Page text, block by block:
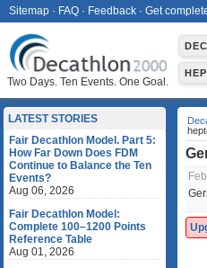
Two Days. Ten Events. One Goal.
LATEST STORIES
Fair Decathlon Model. Part 5:
How Far Down Does FDM
Continue to Balance the Ten
Events?
Aug 06, 2026
Fair Decathlon Model:
Complete 100–1200 Points
Reference Table
Aug 01, 2026
Sitemap · FAQ · Feedback · Get